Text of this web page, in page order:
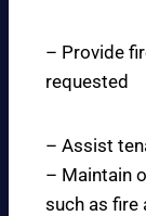
– Provide
requested
– Assist
– Maintain
such as fire